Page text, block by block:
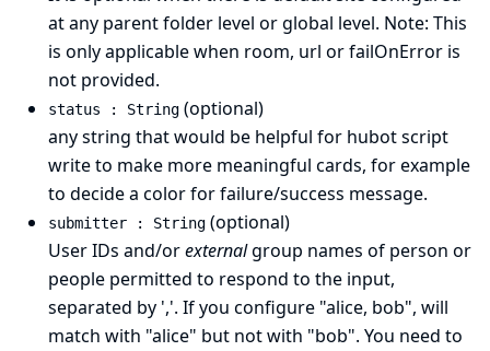
at any parent folder level or global level. Note: This
is only applicable when room, url or failOnError is
not provided.
status : String (optional)
any string that would be helpful for hubot script
write to make more meaningful cards, for example
to decide a color for failure/success message.
submitter : String (optional)
User IDs and/orexternalgroup names of person or
people permitted to respond to the input,
separated by ','. If you configure "alice, bob", will
match with "alice" but not with "bob". You need to